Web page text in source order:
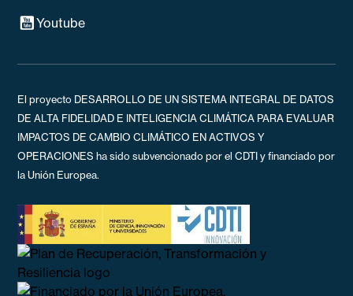
Youtube
El proyecto DESARROLLO DE UN SISTEMA INTEGRAL DE DATOS
DE ALTA FIDELIDAD E INTELIGENCIA CLIMÁTICA PARA EVALUAR
IMPACTOS DE CAMBIO CLIMÁTICO EN ACTIVOS Y
OPERACIONES ha sido subvencionado por el CDTI y financiado por
la Unión Europea.